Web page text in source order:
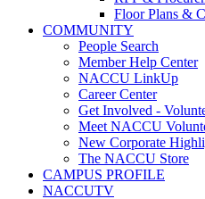
Floor Plans &
COMMUNITY
People Search
Member Help Center
NACCU LinkUp
Career Center
Get Involved -
Meet NACCU
New Corporate
The NACCU Store
CAMPUS PROFILE
NACCUTV